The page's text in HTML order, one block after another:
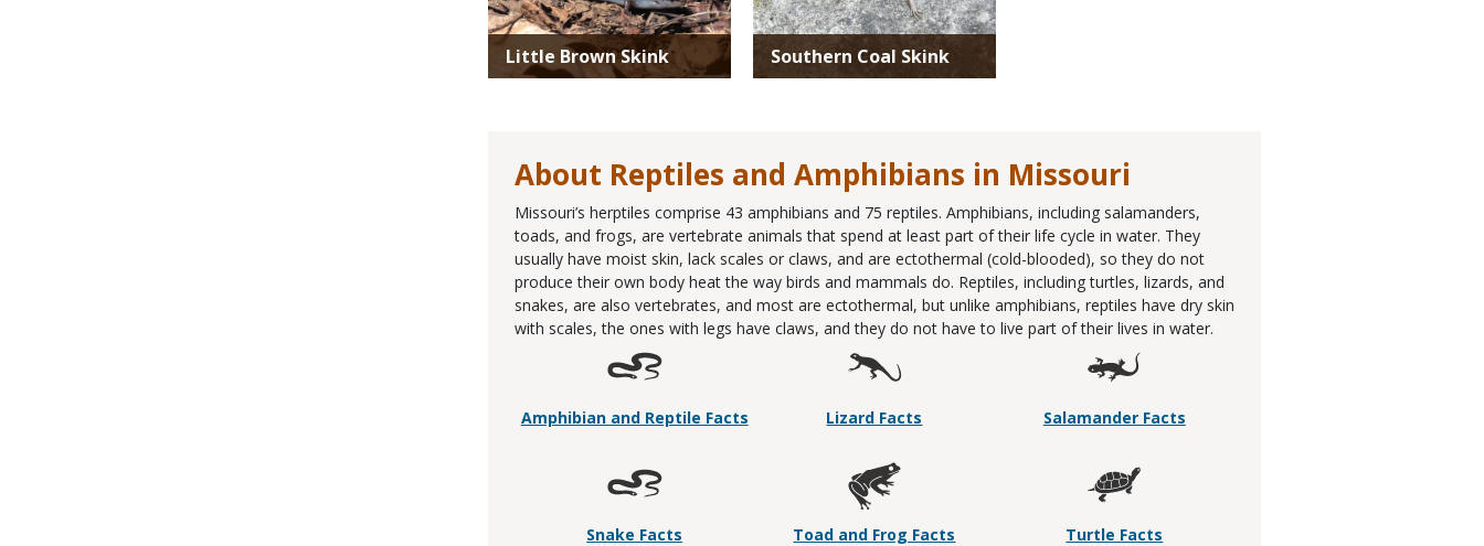
Little Brown Skink Southern Coal Skink
About Reptiles and Amphibians in Missouri
Missouri’s herptiles comprise 43 amphibians and 75 reptiles. Amphibians, including salamanders,
toads, and frogs, are vertebrate animals that spend at least part of their life cycle in water. They
usually have moist skin, lack scales or claws, and are ectothermal (cold-blooded), so they do not
produce their own body heat the way birds and mammals do. Reptiles, including turtles, lizards, and
snakes, are also vertebrates, and most are ectothermal, but unlike amphibians, reptiles have dry skin
with scales, the ones with legs have claws, and they do not have to live part of their lives in water.
Amphibian and Reptile Facts Lizard Facts Salamander Facts
Snake Facts Toad and Frog Facts Turtle Facts